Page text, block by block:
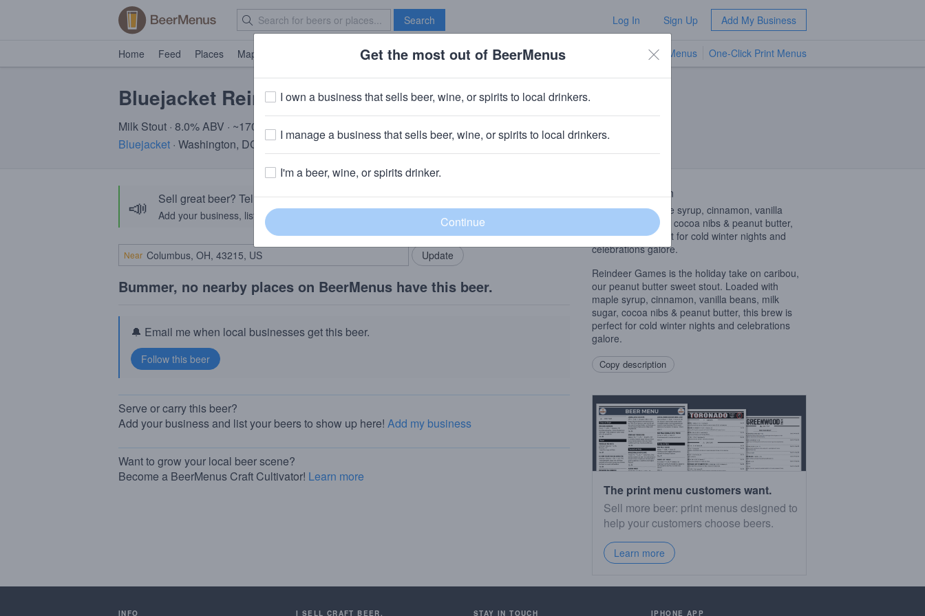
Search Log In Sign Up Add My Business
Home Feed Places Map Brave New Bar TV Menus One-Click Print Menus
Bluejacket Reindeer Games
Milk Stout · 8.0% ABV · ~170 calories
Bluejacket · Washington, DC
📣 Sell great beer? Tell the BeerMenus community!
Add your business, list your beers, bring in your locals.
Add my business
Near
Bummer, no nearby places on BeerMenus have this beer.
🔔 Email me when local businesses get this beer.
Serve or carry this beer?
Add your business and list your beers to show up here! Add my business
Want to grow your local beer scene?
Become a BeerMenus Craft Cultivator! Learn more
Beer Description
Loaded with maple syrup, cinnamon, vanilla
beans, milk sugar, cocoa nibs & peanut butter,
this brew is perfect for cold winter nights and
celebrations galore.
Reindeer Games is the holiday take on caribou,
our peanut butter sweet stout. Loaded with
maple syrup, cinnamon, vanilla beans, milk
sugar, cocoa nibs & peanut butter, this brew is
perfect for cold winter nights and celebrations
galore.
Copy description
The print menu customers want.
Sell more beer: print menus designed to
help your customers choose beers.
Learn more
INFO I SELL CRAFT BEER. STAY IN TOUCH IPHONE APP
Get the most out of BeerMenus
I own a business that sells beer, wine, or spirits to local drinkers.
I manage a business that sells beer, wine, or spirits to local drinkers.
I'm a beer, wine, or spirits drinker.